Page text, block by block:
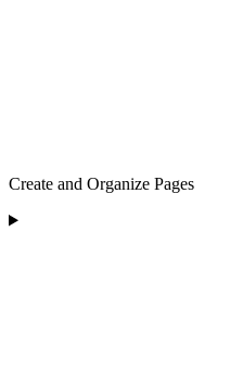
Create and Organize Pages